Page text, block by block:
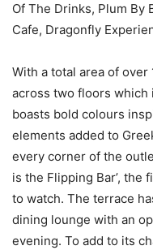
Of The Drinks, Plum By
Cafe, Dragonfly
With a total area of over
across two floors which
boasts bold colours
elements added to
every corner of the
is the Flipping Bar’, the
to watch. The terrace
dining lounge with an
evening. To add to its